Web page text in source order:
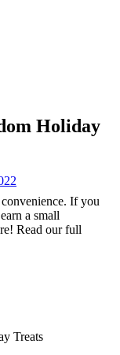
Holiday
If you
a small
Read our full